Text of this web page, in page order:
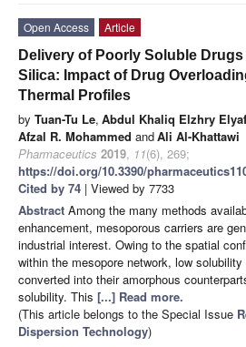
Open Access
Article
Delivery of Poorly Soluble
Silica: Impact of Drug
Thermal Profiles
by Tuan-Tu Le, Abdul Khaliq Elzhry
Afzal R. Mohammed andAli Al-Khattawi
Pharmaceutics 2019, 11(6), 269;
https://doi.org/10.3390/
Cited by 74 | Viewed by 7733
Abstract Among the many methods
enhancement, mesoporous carriers are
industrial interest. Owing to the spatial
within the mesopore network, low
converted into their amorphous
solubility. This [...] Read more.
(This article belongs to the Special Issue
Dispersion Technology)